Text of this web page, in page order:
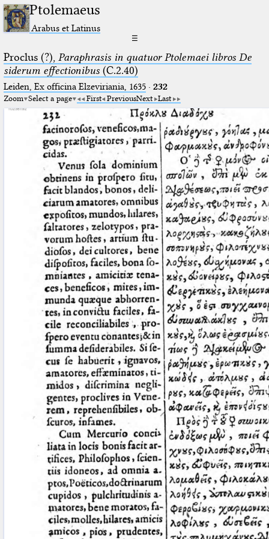
Ptolemaeus
Arabus et Latinus
☰
Proclus (?), Paraphrasis in quatuor Ptolemaei libros De
siderum effectionibus(C.2.40)
Leiden, Ex officina Elzeviriania, 1635· 232
Zoom Select a page First PreviousNext Last